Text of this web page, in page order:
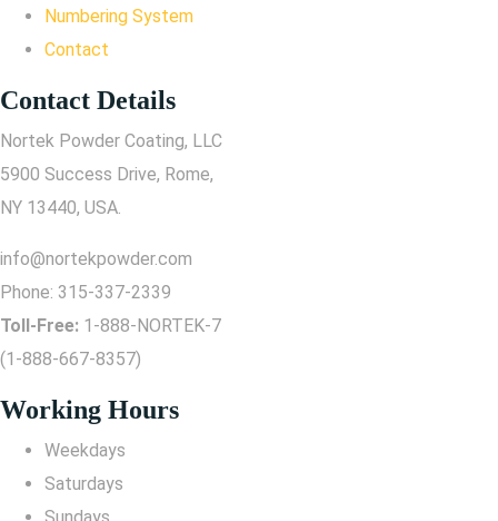
Numbering System
Contact
Contact Details
Nortek Powder Coating, LLC
5900 Success Drive, Rome,
NY 13440, USA.
info@nortekpowder.com
Phone: 315-337-2339
Toll-Free: 1-888-NORTEK-7
(1-888-667-8357)
Working Hours
Weekdays
Saturdays
Sundays